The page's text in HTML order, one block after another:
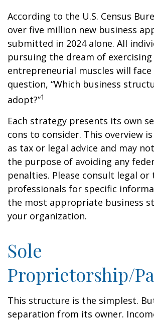
According to the U.S. Census
over five million new business
submitted in 2024 alone. All
pursuing the dream of
entrepreneurial muscles will face
question, “Which business
adopt?”1
Each strategy presents its own
cons to consider. This overview
as tax or legal advice and may
the purpose of avoiding any
penalties. Please consult legal or
professionals for specific
the most appropriate business
your organization.
Sole
Proprietorship/
This structure is the simplest.
separation from its owner.